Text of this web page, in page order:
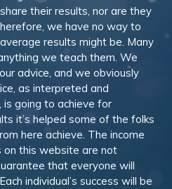
their results, nor are they
we have no way to
results might be. Many
we teach them. We
advice, and we obviously
as interpreted and
going to achieve for
it’s helped some of the folks
here achieve. The income
this website are not
that everyone will
individual’s success will be